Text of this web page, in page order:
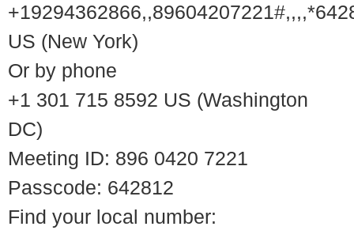
US (New York)
Or by phone
+1 301 715 8592 US (Washington
DC)
Meeting ID: 896 0420 7221
Passcode: 642812
Find your local number: